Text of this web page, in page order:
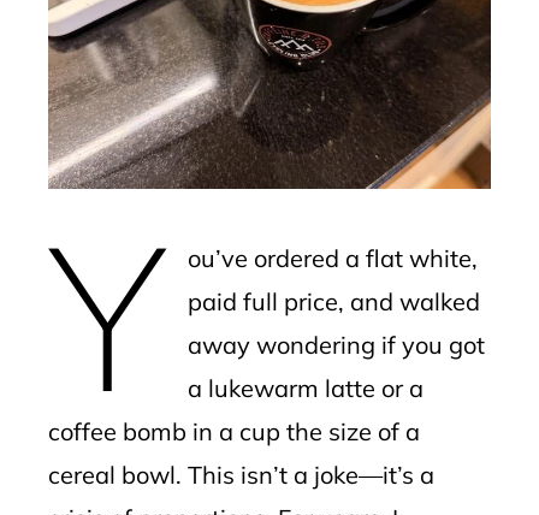
Y
ou’ve ordered a flat white,
paid full price, and walked
away wondering if you got
a lukewarm latte or a
coffee bomb in a cup the size of a
cereal bowl. This isn’t a joke—it’s a